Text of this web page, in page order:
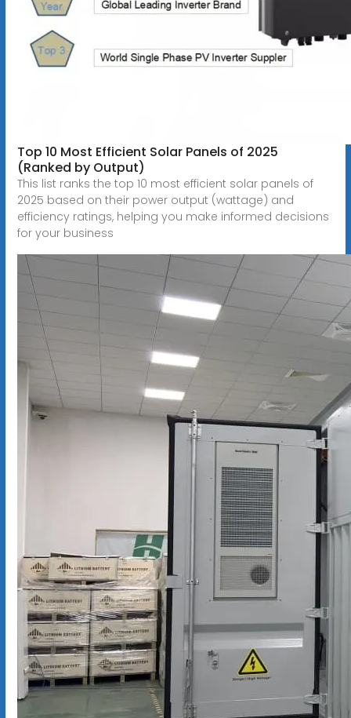
Top 10 Most Efficient Solar Panels of 2025
(Ranked by Output)
This list ranks the top 10 most efficient solar panels of
2025 based on their power output (wattage) and
efficiency ratings, helping you make informed decisions
for your business